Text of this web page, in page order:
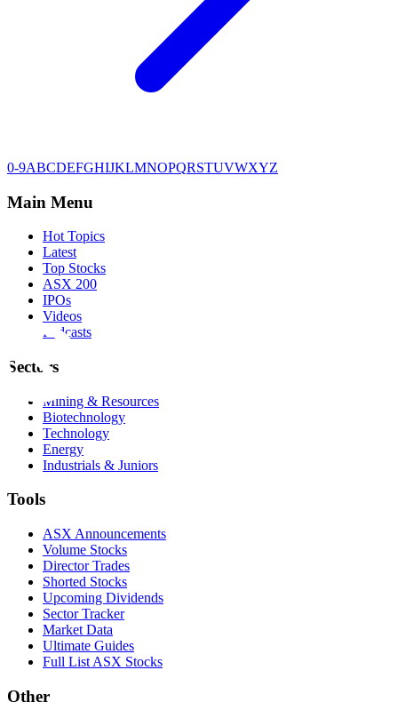
0-9ABCDEFGHIJKLMNOPQRSTUVWXYZ
Main Menu
Hot Topics
Latest
Top Stocks
ASX 200
IPOs
Videos
Podcasts
Sectors
Mining & Resources
Biotechnology
Technology
Energy
Industrials & Juniors
Tools
ASX Announcements
Volume Stocks
Director Trades
Shorted Stocks
Upcoming Dividends
Sector Tracker
Market Data
Ultimate Guides
Full List ASX Stocks
Other